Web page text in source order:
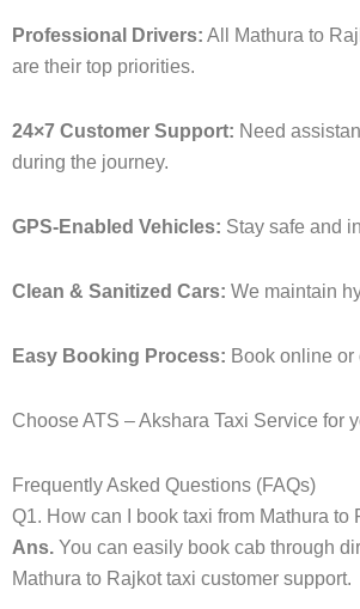
Professional Drivers: All Mathura to
are their top priorities.
24×7 Customer Support: Need
during the journey.
GPS-Enabled Vehicles: Stay safe and
Clean & Sanitized Cars: We maintain
Easy Booking Process: Book online
Choose ATS – Akshara Taxi Service for
Frequently Asked Questions (FAQs)
Q1. How can I book taxi from Mathura to
Ans. You can easily book cab through
Mathura to Rajkot taxi customer support.